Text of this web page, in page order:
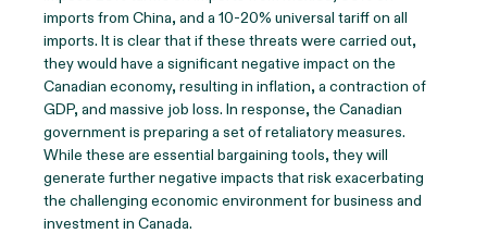
imports from China, and a 10-20% universal tariff on all
imports. It is clear that if these threats were carried out,
they would have a significant negative impact on the
Canadian economy, resulting in inflation, a contraction of
GDP, and massive job loss. In response, the Canadian
government is preparing a set of retaliatory measures.
While these are essential bargaining tools, they will
generate further negative impacts that risk exacerbating
the challenging economic environment for business and
investment in Canada.